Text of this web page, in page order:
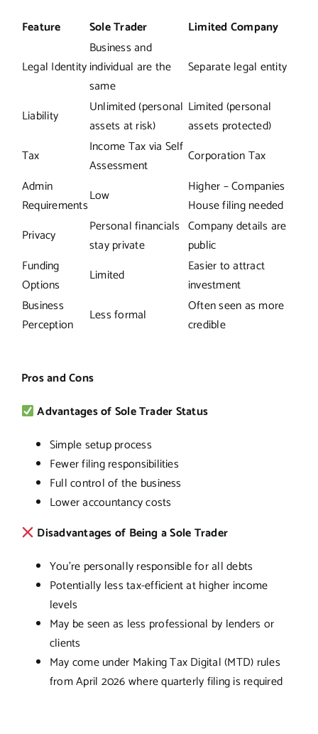
Feature
Sole Trader Limited Company
Legal Identity
Business and
individual are the
same
Separate legal entity
Liability
Unlimited (personal
assets at risk)
Limited (personal
assets protected)
Tax
Income Tax via Self
Assessment
Corporation Tax
Admin
Requirements
Low
Higher – Companies
House filing needed
Privacy
Personal financials
stay private
Company details are
public
Funding
Options
Limited
Easier to attract
investment
Business
Perception
Less formal
Often seen as more
credible
Pros and Cons
Advantages of Sole Trader Status
Simple setup process
Fewer filing responsibilities
Full control of the business
Lower accountancy costs
Disadvantages of Being a Sole Trader
You’re personally responsible for all debts
Potentially less tax-efficient at higher income
levels
May be seen as less professional by lenders or
clients
May come under Making Tax Digital (MTD) rules
from April 2026 where quarterly filing is required